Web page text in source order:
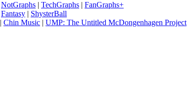
NotGraphs | TechGraphs | FanGraphs+
Fantasy | ShysterBall
| Chin Music | UMP: The Untitled McDongenhagen Project